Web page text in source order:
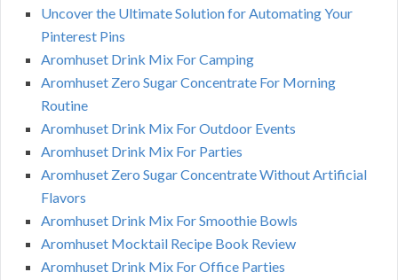
Uncover the Ultimate Solution for Automating Your
Pinterest Pins
Aromhuset Drink Mix For Camping
Aromhuset Zero Sugar Concentrate For Morning
Routine
Aromhuset Drink Mix For Outdoor Events
Aromhuset Drink Mix For Parties
Aromhuset Zero Sugar Concentrate Without Artificial
Flavors
Aromhuset Drink Mix For Smoothie Bowls
Aromhuset Mocktail Recipe Book Review
Aromhuset Drink Mix For Office Parties